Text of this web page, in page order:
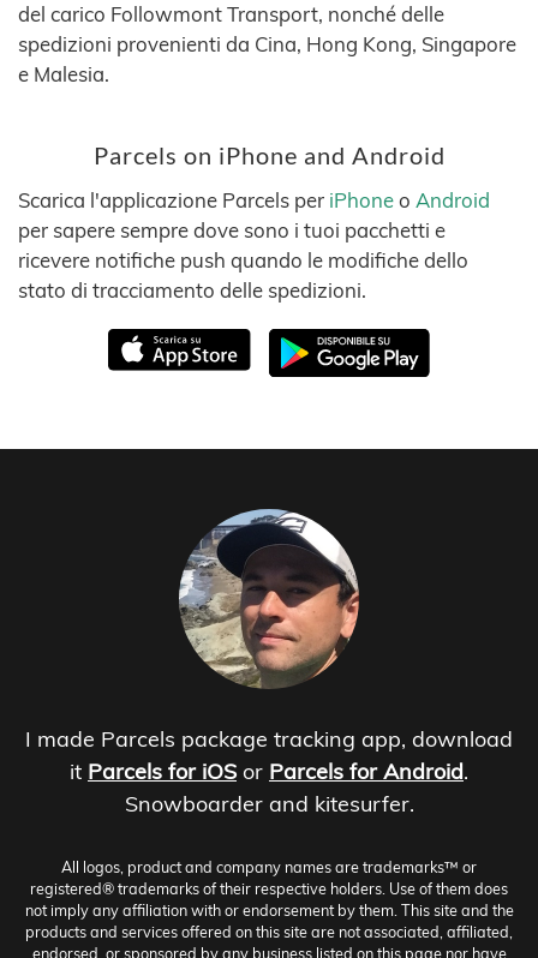
del carico Followmont Transport, nonché delle
spedizioni provenienti da Cina, Hong Kong, Singapore
e Malesia.
Parcels on iPhone and Android
Scarica l'applicazione Parcels per iPhoneo Android
per sapere sempre dove sono i tuoi pacchetti e
ricevere notifiche push quando le modifiche dello
stato di tracciamento delle spedizioni.
I made Parcels package tracking app, download
it Parcels for iOS or Parcels for Android.
Snowboarder and kitesurfer.
All logos, product and company names are trademarks™ or
registered® trademarks of their respective holders. Use of them does
not imply any affiliation with or endorsement by them. This site and the
products and services offered on this site are not associated, affiliated,
endorsed, or sponsored by any business listed on this page nor have